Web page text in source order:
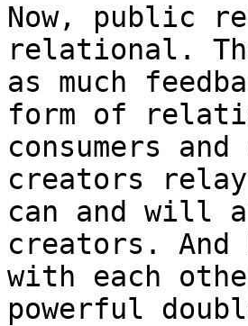
Now, public
relational.
as much
form of
consumers
creators relay
can and will
creators. And
with each
powerful